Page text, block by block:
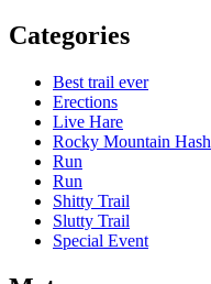
Categories
Best trail ever
Erections
Live Hare
Rocky Mountain Hash
Run
Run
Shitty Trail
Slutty Trail
Special Event